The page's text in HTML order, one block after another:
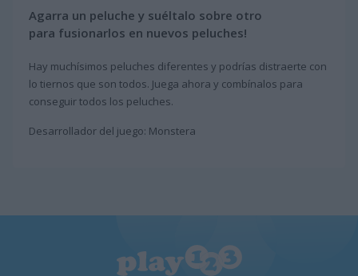
Agarra un peluche y suéltalo sobre otro
para fusionarlos en nuevos peluches!
Hay muchísimos peluches diferentes y podrías distraerte con
lo tiernos que son todos. Juega ahora y combínalos para
conseguir todos los peluches.
Desarrollador del juego: Monstera